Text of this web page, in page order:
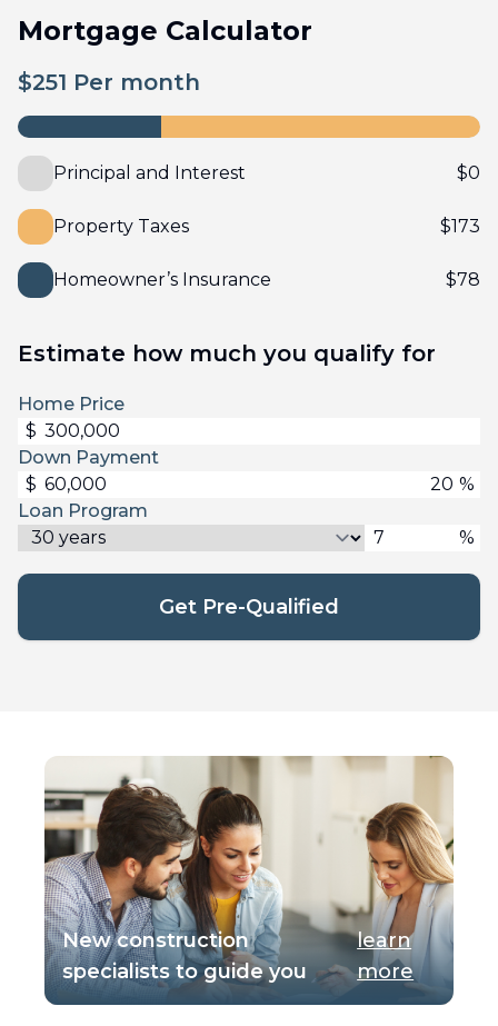
Mortgage Calculator
$251 Per month
Principal and Interest $0
Property Taxes $173
Homeowner’s Insurance $78
Estimate how much you qualify for
Home Price
$
Down Payment
$
%
Loan Program
%
Get Pre-Qualified
New construction
specialists to guide you
learn
more